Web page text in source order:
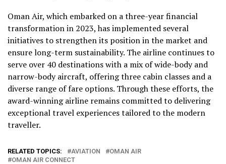
Oman Air, which embarked on a three-year financial
transformation in 2023, has implemented several
initiatives to strengthen its position in the market and
ensure long-term sustainability. The airline continues to
serve over 40 destinations with a mix of wide-body and
narrow-body aircraft, offering three cabin classes and a
diverse range of fare options. Through these efforts, the
award-winning airline remains committed to delivering
exceptional travel experiences tailored to the modern
traveller.
RELATED TOPICS: AVIATION
OMAN AIR
OMAN AIR CONNECT